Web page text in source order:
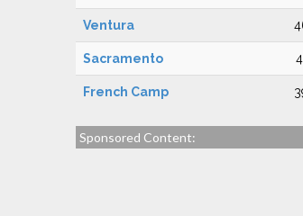
Ventura
Sacramento
French Camp
Sponsored Content: